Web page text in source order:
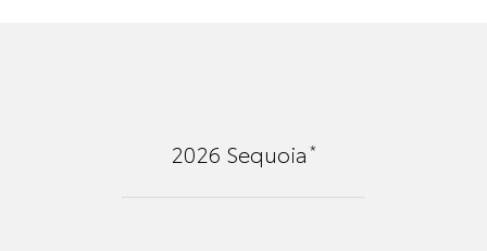
2026 Sequoia*